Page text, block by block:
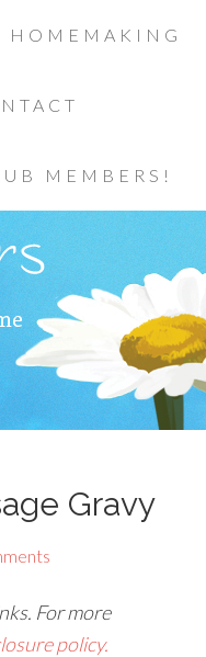
HOMEMAKING
MEMBERS!
Gravy
For more
policy.